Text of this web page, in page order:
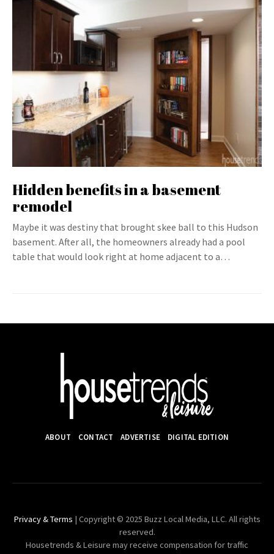
Hidden benefits in a basement
remodel
Maybe it was destiny that brought skee ball to this Hudson
basement. After all, the homeowners already had a pool
table that would look right at home adjacent to a…
ABOUT CONTACT ADVERTISE DIGITAL EDITION
Privacy & Terms | Copyright © 2025 Buzz Local Media, LLC. All rights
reserved.
Housetrends & Leisure may receive compensation for traffic